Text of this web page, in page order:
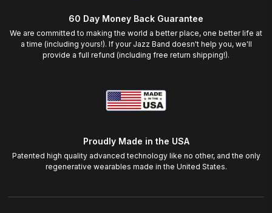
60 Day Money Back Guarantee
We are committed to making the world a better place, one better life at
a time (including yours!). If your Jazz Band doesn't help you, we'll
provide a full refund (including free return shipping!).
Proudly Made in the USA
Patented high quality advanced technology like no other, and the only
regenerative wearables made in the United States.